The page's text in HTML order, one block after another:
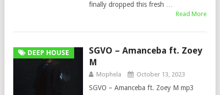
finally dropped this fresh …
Read More
DEEP HOUSE
SGVO – Amanceba ft. Zoey
M
Mophela October 13, 2023
SGVO – Amanceba ft. Zoey M mp3